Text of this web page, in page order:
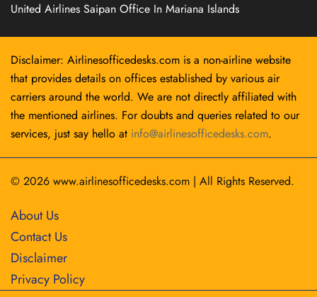
United Airlines Saipan Office In Mariana Islands
Disclaimer: Airlinesofficedesks.com is a non-airline website
that provides details on offices established by various air
carriers around the world. We are not directly affiliated with
the mentioned airlines. For doubts and queries related to our
services, just say hello at info@airlinesofficedesks.com.
© 2026 www.airlinesofficedesks.com | All Rights Reserved.
About Us
Contact Us
Disclaimer
Privacy Policy